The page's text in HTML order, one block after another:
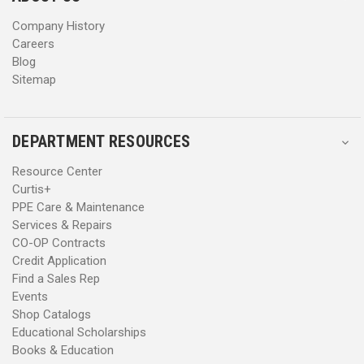
Company History
Careers
Blog
Sitemap
DEPARTMENT RESOURCES
Resource Center
Curtis+
PPE Care & Maintenance
Services & Repairs
CO-OP Contracts
Credit Application
Find a Sales Rep
Events
Shop Catalogs
Educational Scholarships
Books & Education